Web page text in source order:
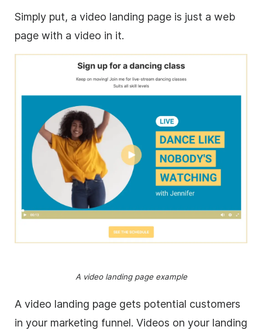
Simply put, a video landing page is just a web
page with a video in it.
A video landing page example
A video landing page gets potential customers
in your marketing funnel. Videos on your landing